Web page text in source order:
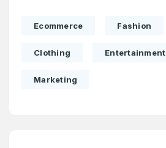
Ecommerce Fashion
Clothing Entertainment
Marketing